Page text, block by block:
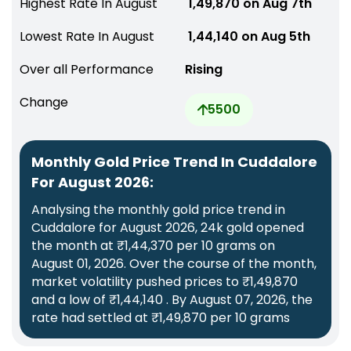
Lowest Rate In August
₹ 1,44,140 on Aug 5th
Over all Performance
Rising
Change
5500
Monthly Gold Price Trend In Cuddalore
For August 2026:
Analysing the monthly gold price trend in
Cuddalore for August 2026, 24k gold opened
the month at ₹1,44,370 per 10 grams on
August 01, 2026. Over the course of the month,
market volatility pushed prices to ₹1,49,870
and a low of ₹1,44,140 . By August 07, 2026, the
rate had settled at ₹1,49,870 per 10 grams